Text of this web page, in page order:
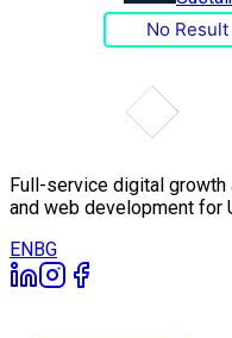
No Result
Full-service digital growth
and web development for
ENBG